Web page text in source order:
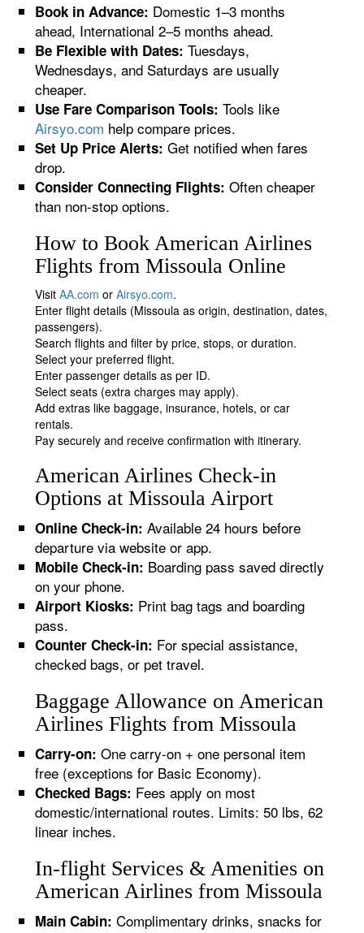
Book in Advance: Domestic 1–3 months
ahead, International 2–5 months ahead.
Be Flexible with Dates: Tuesdays,
Wednesdays, and Saturdays are usually
cheaper.
Use Fare Comparison Tools: Tools like
Airsyo.com help compare prices.
Set Up Price Alerts: Get notified when fares
drop.
Consider Connecting Flights: Often cheaper
than non-stop options.
How to Book American Airlines
Flights from Missoula Online
VisitAA.com orAirsyo.com.
Enter flight details (Missoula as origin, destination, dates,
passengers).
Search flights and filter by price, stops, or duration.
Select your preferred flight.
Enter passenger details as per ID.
Select seats (extra charges may apply).
Add extras like baggage, insurance, hotels, or car
rentals.
Pay securely and receive confirmation with itinerary.
American Airlines Check-in
Options at Missoula Airport
Online Check-in: Available 24 hours before
departure via website or app.
Mobile Check-in: Boarding pass saved directly
on your phone.
Airport Kiosks: Print bag tags and boarding
pass.
Counter Check-in: For special assistance,
checked bags, or pet travel.
Baggage Allowance on American
Airlines Flights from Missoula
Carry-on: One carry-on + one personal item
free (exceptions for Basic Economy).
Checked Bags: Fees apply on most
domestic/international routes. Limits: 50 lbs, 62
linear inches.
In-flight Services & Amenities on
American Airlines from Missoula
Main Cabin: Complimentary drinks, snacks for